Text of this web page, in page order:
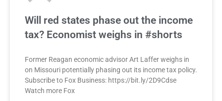
Will red states phase out the income
tax? Economist weighs in #shorts
Former Reagan economic advisor Art Laffer weighs in
on Missouri potentially phasing out its income tax policy.
Subscribe to Fox Business: https://bit.ly/2D9Cdse
Watch more Fox